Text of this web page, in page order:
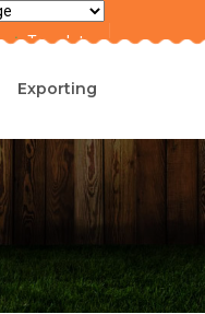
Translate
Exporting